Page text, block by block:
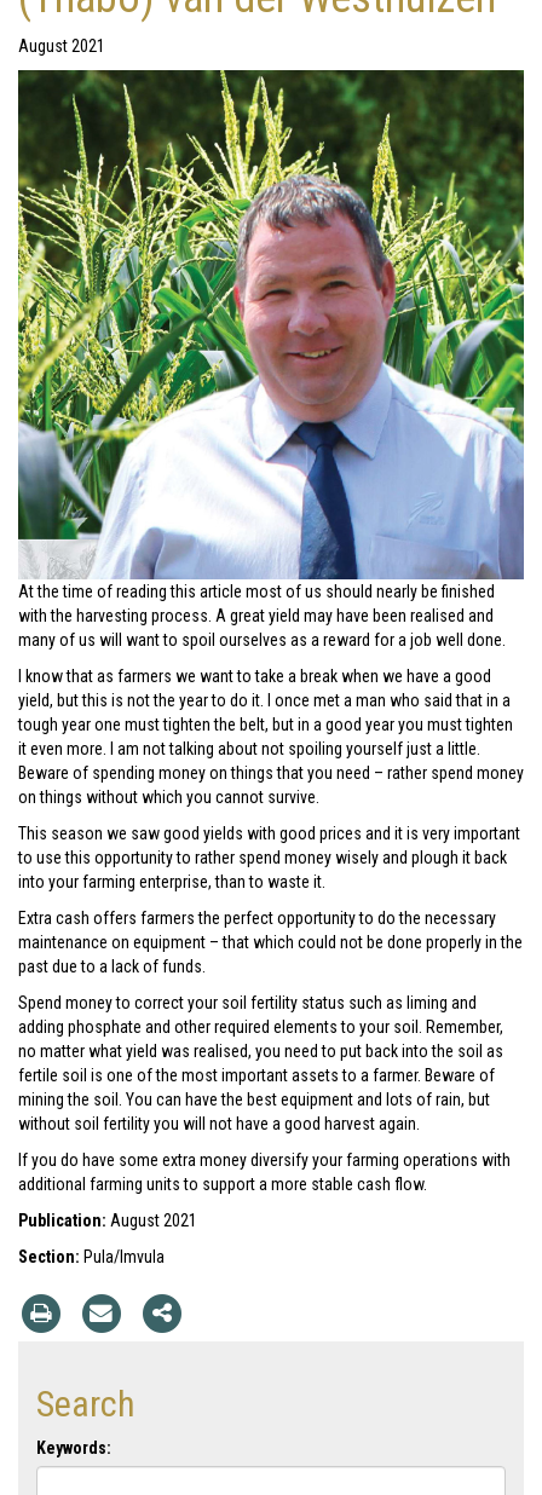
August 2021
At the time of reading this article most of us should nearly be finished
with the harvesting process. A great yield may have been realised and
many of us will want to spoil ourselves as a reward for a job well done.
I know that as farmers we want to take a break when we have a good
yield, but this is not the year to do it. I once met a man who said that in a
tough year one must tighten the belt, but in a good year you must tighten
it even more. I am not talking about not spoiling yourself just a little.
Beware of spending money on things that you need – rather spend money
on things without which you cannot survive.
This season we saw good yields with good prices and it is very important
to use this opportunity to rather spend money wisely and plough it back
into your farming enterprise, than to waste it.
Extra cash offers farmers the perfect opportunity to do the necessary
maintenance on equipment – that which could not be done properly in the
past due to a lack of funds.
Spend money to correct your soil fertility status such as liming and
adding phosphate and other required elements to your soil. Remember,
no matter what yield was realised, you need to put back into the soil as
fertile soil is one of the most important assets to a farmer. Beware of
mining the soil. You can have the best equipment and lots of rain, but
without soil fertility you will not have a good harvest again.
If you do have some extra money diversify your farming operations with
additional farming units to support a more stable cash flow.
Publication: August 2021
Section: Pula/Imvula
Search
Keywords: